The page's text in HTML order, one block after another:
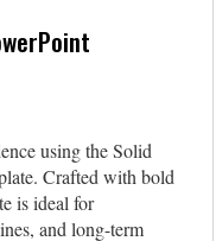
using the Solid
Crafted with bold
is ideal for
and long-term